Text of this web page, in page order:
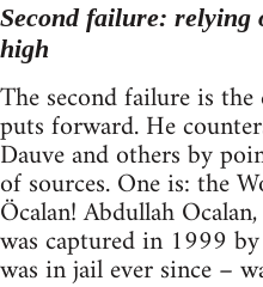
Second failure: relying
high
The second failure is
puts forward. He
Dauve and others by
of sources. One is: the
Öcalan! Abdullah
was captured in 1999
was in jail ever since –